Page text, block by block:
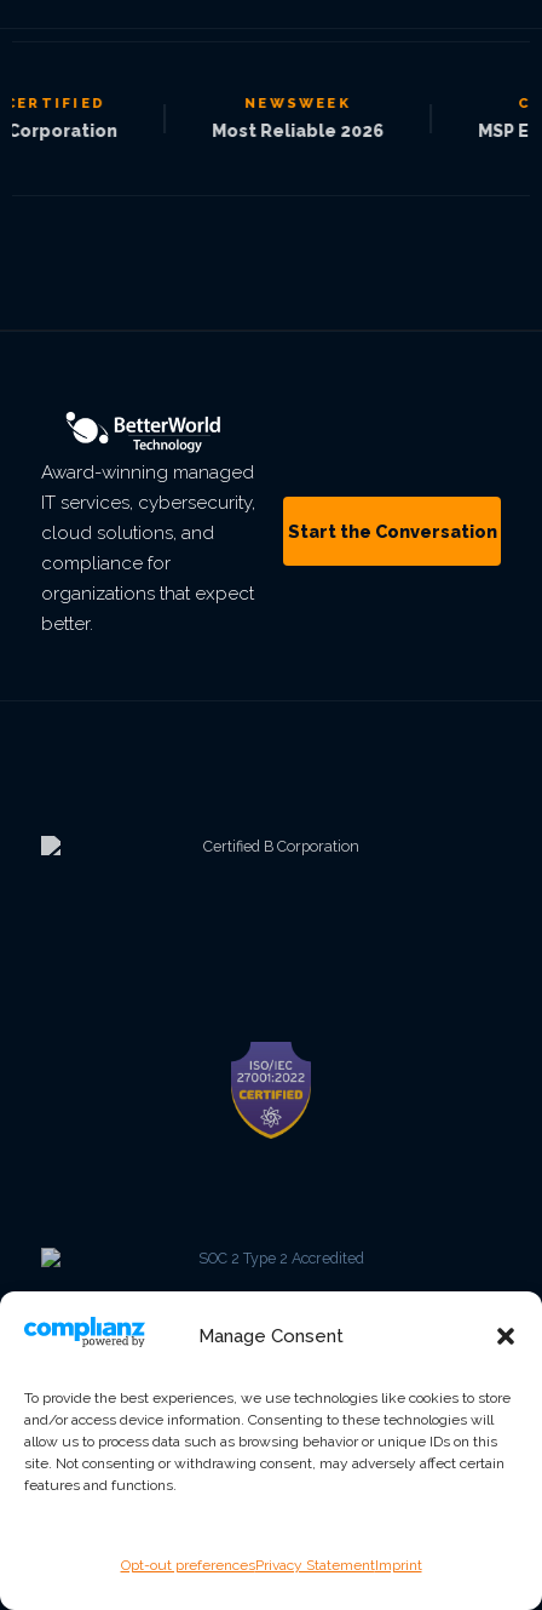
Manage Consent
To provide the best experiences, we use technologies like cookies to store
and/or access device information. Consenting to these technologies will
allow us to process data such as browsing behavior or unique IDs on this
site. Not consenting or withdrawing consent, may adversely affect certain
features and functions.
Opt-out preferencesPrivacy StatementImprint
| NEWSWEEK
Most Reliable 2026 | MSP Elite 250
Award-winning managed
IT services, cybersecurity,
cloud solutions, and
compliance for
organizations that expect
better.
Start the Conversation